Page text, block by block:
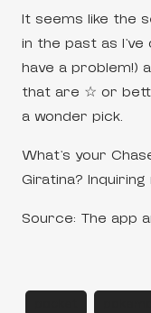
It seems like the
in the past as
have a problem!)
that are ☆ or
a wonder pick.
What’s your
Giratina?
Source: The app